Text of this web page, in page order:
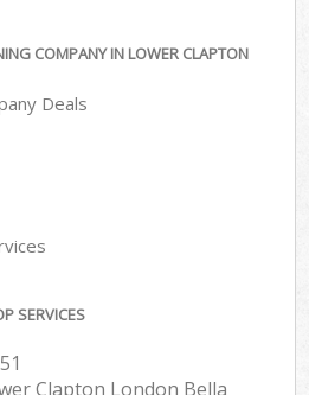
COMPANY IN LOWER CLAPTON
Deals
SERVICES
Clapton London Bella